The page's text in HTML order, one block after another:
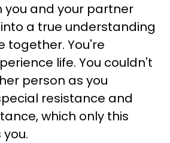
you and your partner
a true understanding
together. You're
life. You couldn't
person as you
resistance and
which only this